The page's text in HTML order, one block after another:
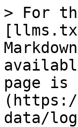
> For
page is
data/